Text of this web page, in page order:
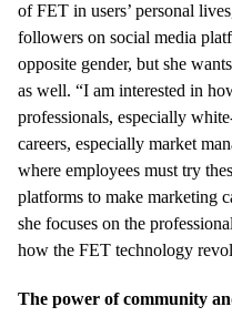
of FET in users’ personal
followers on social media
opposite gender, but she
as well. “I am interested in
professionals, especially
careers, especially market
where employees must try
platforms to make marketing
she focuses on the
how the FET technology
The power of community